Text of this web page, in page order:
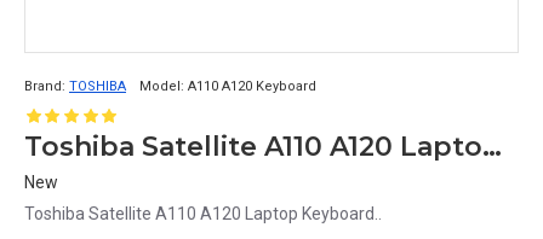
Brand: TOSHIBA Model: A110 A120 Keyboard
Toshiba Satellite A110 A120 Laptop Keyboard
New
Toshiba Satellite A110 A120 Laptop Keyboard..